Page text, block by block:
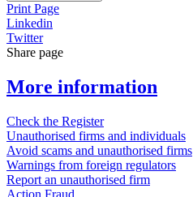
Print Page
Linkedin
Twitter
Share page
More information
Check the Register
Unauthorised firms and individuals
Avoid scams and unauthorised firms
Warnings from foreign regulators
Report an unauthorised firm
Action Fraud